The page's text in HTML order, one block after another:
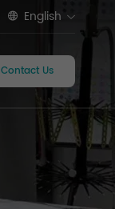
English
Contact Us